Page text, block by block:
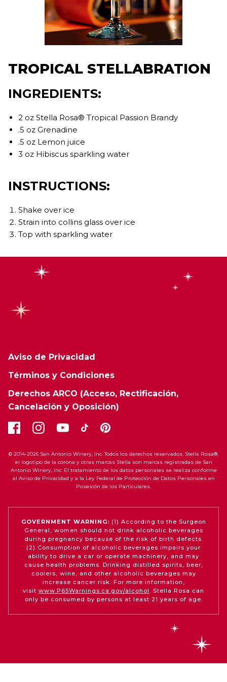
TROPICAL STELLABRATION
INGREDIENTS:
2 oz Stella Rosa® Tropical Passion Brandy
.5 oz Grenadine
.5 oz Lemon juice
3 oz Hibiscus sparkling water
INSTRUCTIONS:
Shake over ice
Strain into collins glass over ice
Top with sparkling water
Aviso de Privacidad
Términos y Condiciones
Derechos ARCO (Acceso, Rectificación,
Cancelación y Oposición)
© 2014-2026 San Antonio Winery, Inc. Todos los derechos reservados. Stella Rosa®,
el logotipo de la corona y otras marcas Stella son marcas registradas de San
Antonio Winery, Inc. El tratamiento de los datos personales se realiza conforme
al Aviso de Privacidad y a la Ley Federal de Protección de Datos Personales en
Posesión de los Particulares.
GOVERNMENT WARNING: (1) According to the Surgeon
General, women should not drink alcoholic beverages
during pregnancy because of the risk of birth defects.
(2) Consumption of alcoholic beverages impairs your
ability to drive a car or operate machinery, and may
cause health problems. Drinking distilled spirits, beer,
coolers, wine, and other alcoholic beverages may
increase cancer risk. For more information,
visit www.P65Warnings.ca.gov/alcohol . Stella Rosa can
only be consumed by persons at least 21 years of age.